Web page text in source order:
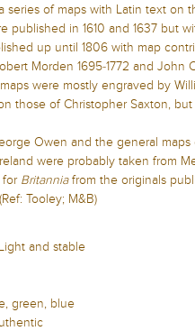
series of maps with Latin text on
published in 1610 and 1637 but
up until 1806 with map
Morden 1695-1772 and John
were mostly engraved by
those of Christopher Saxton,
Owen and the general maps
were probably taken from
Britannia from the originals
Tooley; M&B)
and stable
green, blue